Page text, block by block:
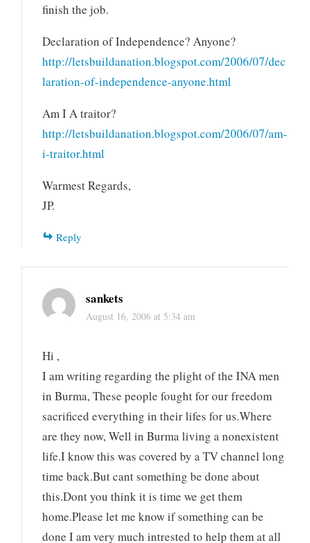
finish the job.
Declaration of Independence? Anyone?
http://letsbuildanation.blogspot.com/2006/07/dec
laration-of-independence-anyone.html
Am I A traitor?
http://letsbuildanation.blogspot.com/2006/07/am-
i-traitor.html
Warmest Regards,
JP.
Reply
sankets
August 16, 2006 at 5:34 am
Hi ,
I am writing regarding the plight of the INA men
in Burma, These people fought for our freedom
sacrificed everything in their lifes for us.Where
are they now, Well in Burma living a nonexistent
life.I know this was covered by a TV channel long
time back.But cant something be done about
this.Dont you think it is time we get them
home.Please let me know if something can be
done I am very much intrested to help them at all